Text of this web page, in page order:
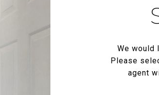
We would
Please
agent